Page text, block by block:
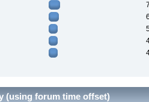
(using forum time offset)